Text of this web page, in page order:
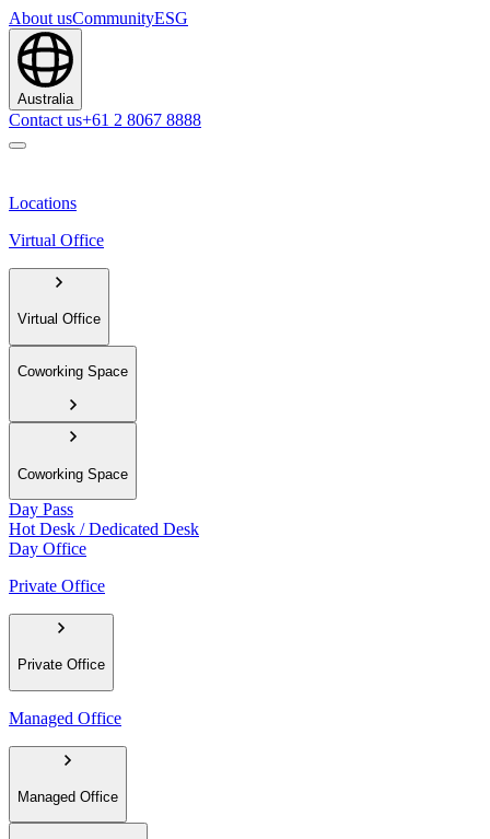
About usCommunityESG
Australia
Contact us+61 2 8067 8888
Locations
Virtual Office
Virtual Office
Coworking Space
Coworking Space
Day Pass
Hot Desk / Dedicated Desk
Day Office
Private Office
Private Office
Managed Office
Managed Office